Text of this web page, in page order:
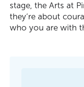
stage, the Arts at
they’re about
who you are with